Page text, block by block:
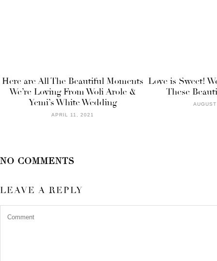
Here are All The Beautiful Moments
We’re Loving From Woli Arole &
Yemi’s White Wedding
APRIL 11, 2021
Love is Sweet!
These
NO COMMENTS
LEAVE A REPLY